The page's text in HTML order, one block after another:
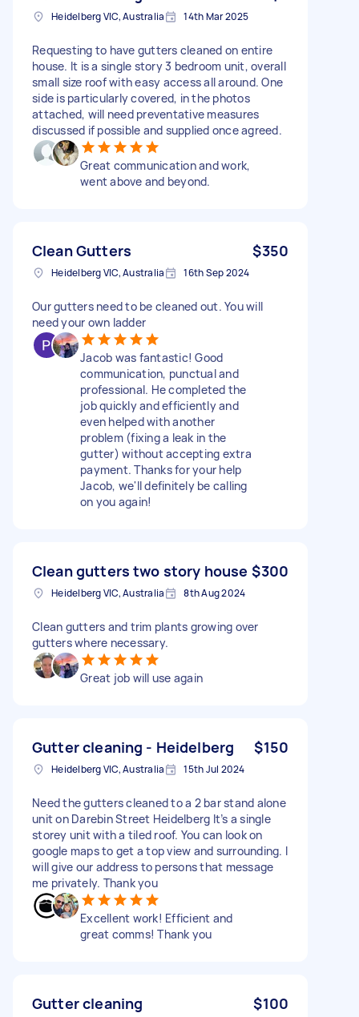
Heidelberg VIC, Australia 14th Mar 2025
Requesting to have gutters cleaned on entire
house. It is a single story 3 bedroom unit, overall
small size roof with easy access all around. One
side is particularly covered, in the photos
attached, will need preventative measures
discussed if possible and supplied once agreed.
Great communication and work,
went above and beyond.
Clean Gutters $350
Heidelberg VIC, Australia 16th Sep 2024
Our gutters need to be cleaned out. You will
need your own ladder
Jacob was fantastic! Good
communication, punctual and
professional. He completed the
job quickly and efficiently and
even helped with another
problem (fixing a leak in the
gutter) without accepting extra
payment. Thanks for your help
Jacob, we'll definitely be calling
on you again!
Clean gutters two story house $300
Heidelberg VIC, Australia 8th Aug 2024
Clean gutters and trim plants growing over
gutters where necessary.
Great job will use again
Gutter cleaning - Heidelberg $150
Heidelberg VIC, Australia 15th Jul 2024
Need the gutters cleaned to a 2 bar stand alone
unit on Darebin Street Heidelberg It’s a single
storey unit with a tiled roof. You can look on
google maps to get a top view and surrounding. I
will give our address to persons that message
me privately. Thank you
Excellent work! Efficient and
great comms! Thank you
Gutter cleaning $100